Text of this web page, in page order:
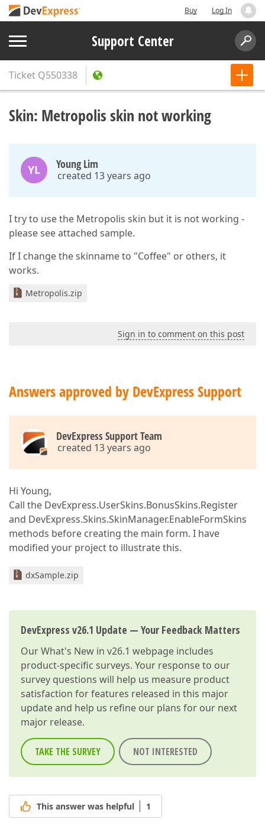
Buy Log In
Support Center
Ticket Q550338
Skin: Metropolis skin not working
YL Young Lim
created 13 years ago
I try to use the Metropolis skin but it is not working -
please see attached sample.
If I change the skinname to "Coffee" or others, it
works.
Metropolis.zip
Sign in to comment on this post
Answers approved by DevExpress Support
DevExpress Support Team
created 13 years ago
Hi Young,
Call the DevExpress.UserSkins.BonusSkins.Register
and DevExpress.Skins.SkinManager.EnableFormSkins
methods before creating the main form. I have
modified your project to illustrate this.
dxSample.zip
DevExpress v26.1 Update — Your Feedback Matters
OurWhat's New in v26.1 webpage includes
product-specific surveys. Your response to our
survey questions will help us measure product
satisfaction for features released in this major
update and help us refine our plans for our next
major release.
TAKE THE SURVEY NOT INTERESTED
This answer was helpful 1